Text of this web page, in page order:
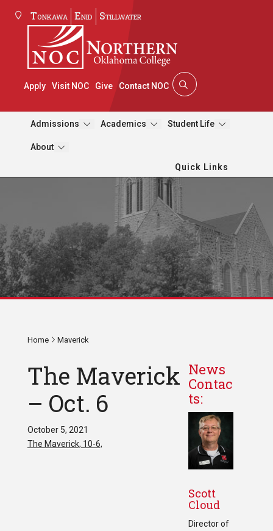
Tonkawa Enid Stillwater
Apply Visit NOC Give Contact NOC
Admissions Academics Student Life
About
Quick Links
Home Maverick
The Maverick
– Oct. 6
October 5, 2021
The Maverick, 10-6,
News
Contac
ts:
Scott
Cloud
Director of